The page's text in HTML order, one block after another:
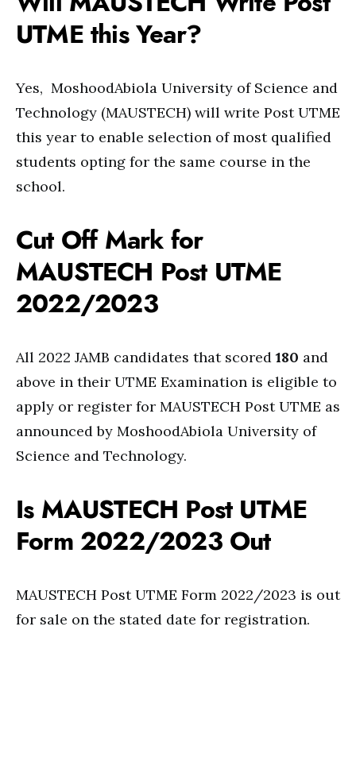
UTME this Year?
Yes, MoshoodAbiola University of Science and
Technology (MAUSTECH) will write Post UTME
this year to enable selection of most qualified
students opting for the same course in the
school.
Cut Off Mark for
MAUSTECH Post UTME
2022/2023
All 2022 JAMB candidates that scored 180 and
above in their UTME Examination is eligible to
apply or register for MAUSTECH Post UTME as
announced by MoshoodAbiola University of
Science and Technology.
Is MAUSTECH Post UTME
Form 2022/2023 Out
MAUSTECH Post UTME Form 2022/2023 is out
for sale on the stated date for registration.